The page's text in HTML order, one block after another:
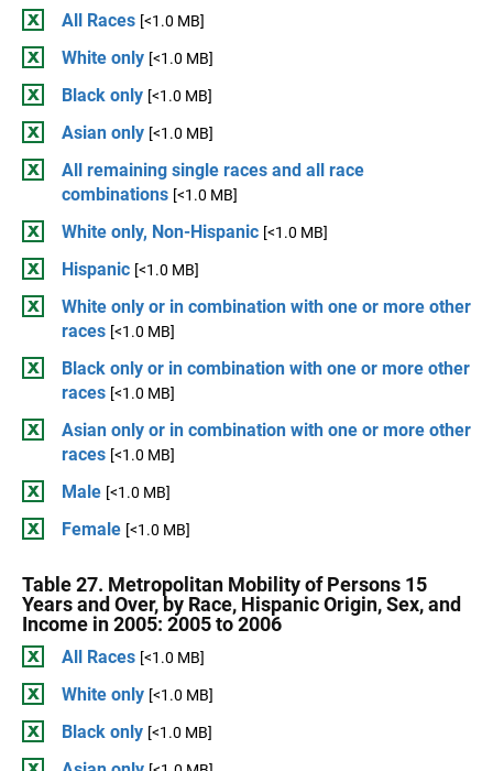
All Races [<1.0 MB]
White only [<1.0 MB]
Black only [<1.0 MB]
Asian only [<1.0 MB]
All remaining single races and all race
combinations [<1.0 MB]
White only, Non-Hispanic [<1.0 MB]
Hispanic [<1.0 MB]
White only or in combination with one or more other
races [<1.0 MB]
Black only or in combination with one or more other
races [<1.0 MB]
Asian only or in combination with one or more other
races [<1.0 MB]
Male [<1.0 MB]
Female [<1.0 MB]
Table 27. Metropolitan Mobility of Persons 15
Years and Over, by Race, Hispanic Origin, Sex, and
Income in 2005: 2005 to 2006
All Races [<1.0 MB]
White only [<1.0 MB]
Black only [<1.0 MB]